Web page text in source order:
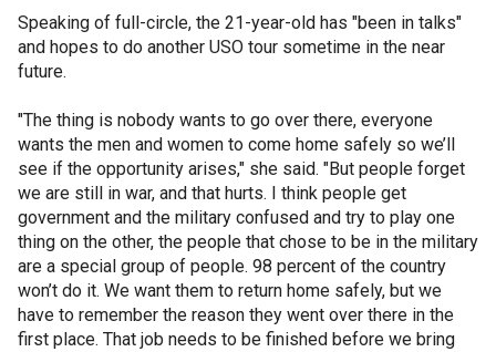
Speaking of full-circle, the 21-year-old has "been in talks"
and hopes to do another USO tour sometime in the near
future.
"The thing is nobody wants to go over there, everyone
wants the men and women to come home safely so we’ll
see if the opportunity arises," she said. "But people forget
we are still in war, and that hurts. I think people get
government and the military confused and try to play one
thing on the other, the people that chose to be in the military
are a special group of people. 98 percent of the country
won’t do it. We want them to return home safely, but we
have to remember the reason they went over there in the
first place. That job needs to be finished before we bring